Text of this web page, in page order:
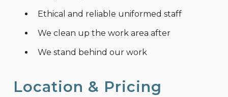
Ethical and reliable uniformed staff
We clean up the work area after
We stand behind our work
Location & Pricing